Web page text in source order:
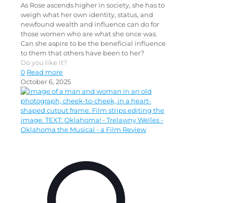
As Rose ascends higher in society, she has to
weigh what her own identity, status, and
newfound wealth and influence can do for
those women who are what she once was.
Can she aspire to be the beneficial influence
to them that others have been to her?
Do you like it?
0 Read more
October 6, 2025